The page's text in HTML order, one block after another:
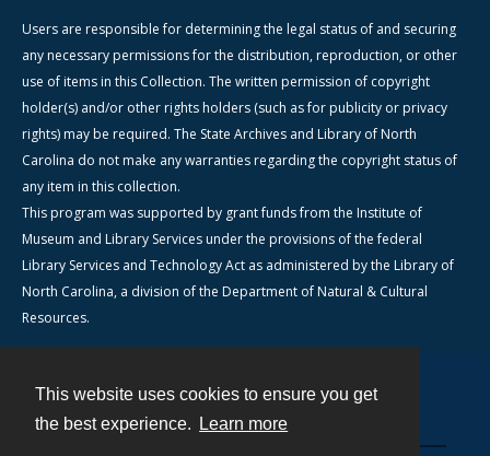
This website uses cookies to ensure you get
the best experience.
Learn more
Users are responsible for determining the legal status of and securing
any necessary permissions for the distribution, reproduction, or other
use of items in this Collection. The written permission of copyright
holder(s) and/or other rights holders (such as for publicity or privacy
rights) may be required. The State Archives and Library of North
Carolina do not make any warranties regarding the copyright status of
any item in this collection.
This program was supported by grant funds from the Institute of
Museum and Library Services under the provisions of the federal
Library Services and Technology Act as administered by the Library of
North Carolina, a division of the Department of Natural & Cultural
Resources.